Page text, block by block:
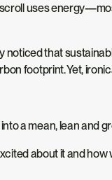
scroll uses
noticed that
footprint. Yet,
a mean, lean and
about it and how